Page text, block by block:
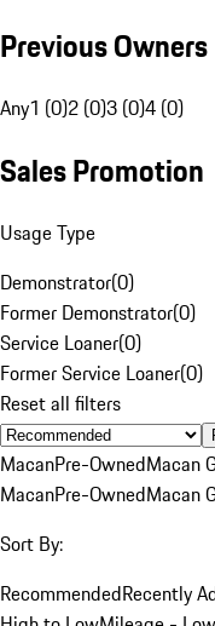
Previous Owners
Any1 (0)2 (0)3 (0)4 (0)
Sales Promotion
Usage Type
Demonstrator(0)
Former Demonstrator(0)
Service Loaner(0)
Former Service Loaner(0)
Reset all filters
MacanPre-OwnedMacan
MacanPre-OwnedMacan
Sort By:
RecommendedRecently